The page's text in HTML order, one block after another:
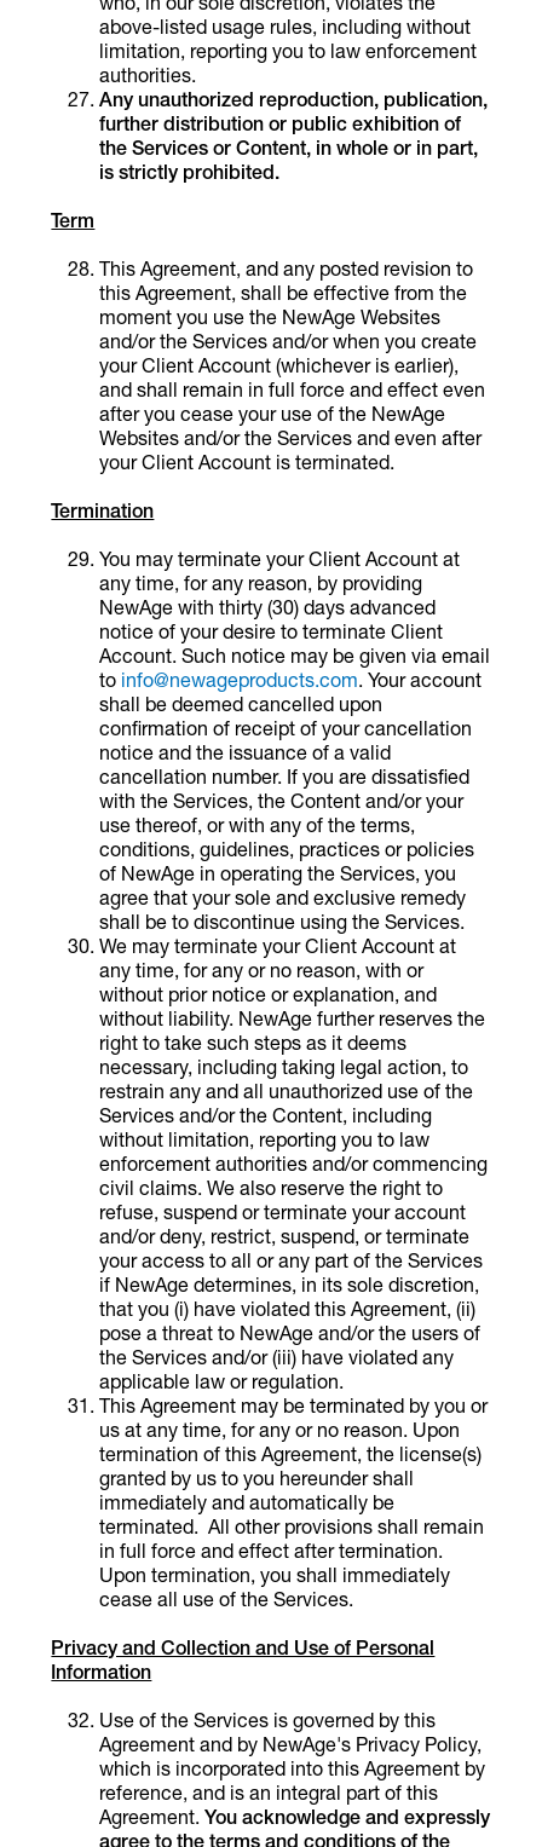
above-listed usage rules, including without
limitation, reporting you to law enforcement
authorities.
Any unauthorized reproduction, publication,
further distribution or public exhibition of
the Services or Content, in whole or in part,
is strictly prohibited.
Term
This Agreement, and any posted revision to
this Agreement, shall be effective from the
moment you use the NewAge Websites
and/or the Services and/or when you create
your Client Account (whichever is earlier),
and shall remain in full force and effect even
after you cease your use of the NewAge
Websites and/or the Services and even after
your Client Account is terminated.
Termination
You may terminate your Client Account at
any time, for any reason, by providing
NewAge with thirty (30) days advanced
notice of your desire to terminate Client
Account. Such notice may be given via email
to info@newageproducts.com. Your account
shall be deemed cancelled upon
confirmation of receipt of your cancellation
notice and the issuance of a valid
cancellation number. If you are dissatisfied
with the Services, the Content and/or your
use thereof, or with any of the terms,
conditions, guidelines, practices or policies
of NewAge in operating the Services, you
agree that your sole and exclusive remedy
shall be to discontinue using the Services.
We may terminate your Client Account at
any time, for any or no reason, with or
without prior notice or explanation, and
without liability. NewAge further reserves the
right to take such steps as it deems
necessary, including taking legal action, to
restrain any and all unauthorized use of the
Services and/or the Content, including
without limitation, reporting you to law
enforcement authorities and/or commencing
civil claims. We also reserve the right to
refuse, suspend or terminate your account
and/or deny, restrict, suspend, or terminate
your access to all or any part of the Services
if NewAge determines, in its sole discretion,
that you (i) have violated this Agreement, (ii)
pose a threat to NewAge and/or the users of
the Services and/or (iii) have violated any
applicable law or regulation.
This Agreement may be terminated by you or
us at any time, for any or no reason. Upon
termination of this Agreement, the license(s)
granted by us to you hereunder shall
immediately and automatically be
terminated. All other provisions shall remain
in full force and effect after termination.
Upon termination, you shall immediately
cease all use of the Services.
Privacy and Collection and Use of Personal
Information
Use of the Services is governed by this
Agreement and by NewAge's Privacy Policy,
which is incorporated into this Agreement by
reference, and is an integral part of this
Agreement. You acknowledge and expressly
agree to the terms and conditions of the